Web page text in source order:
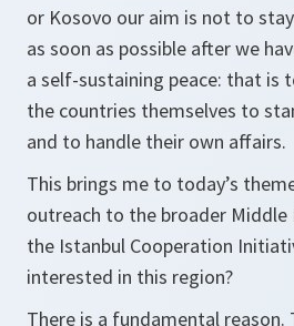
or Kosovo our aim is not to
as soon as possible after we
a self-sustaining peace: that is
the countries themselves to
and to handle their own affairs.
This brings me to today’s
outreach to the broader
the Istanbul Cooperation
interested in this region?
There is a fundamental